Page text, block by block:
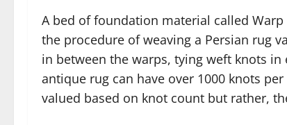
A bed of foundation material called
the procedure of weaving a Persian rug
in between the warps, tying weft knots
antique rug can have over 1000 knots
valued based on knot count but rather,